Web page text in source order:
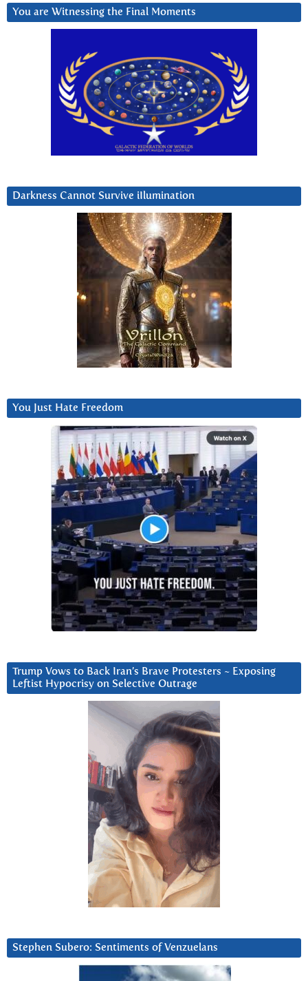
You are Witnessing the Final Moments
Darkness Cannot Survive iIlumination
You Just Hate Freedom
Trump Vows to Back Iran’s Brave Protesters ~ Exposing
Leftist Hypocrisy on Selective Outrage
Stephen Subero: Sentiments of Venzuelans